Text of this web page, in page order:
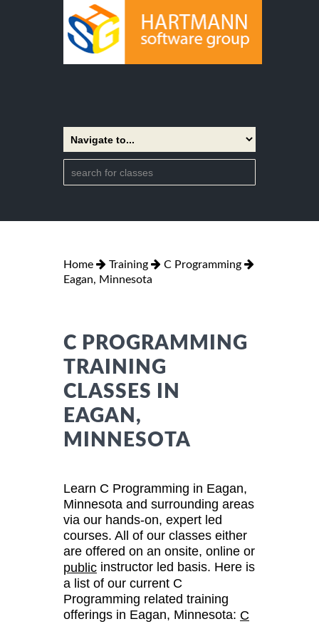
Home Training
C Programming
Eagan, Minnesota
C PROGRAMMING
TRAINING
CLASSES IN
EAGAN,
MINNESOTA
Learn C Programming in Eagan,
Minnesota and surrounding areas
via our hands-on, expert led
courses. All of our classes either
are offered on an onsite, online or
public instructor led basis. Here is
a list of our current C
Programming related training
offerings in Eagan, Minnesota: C